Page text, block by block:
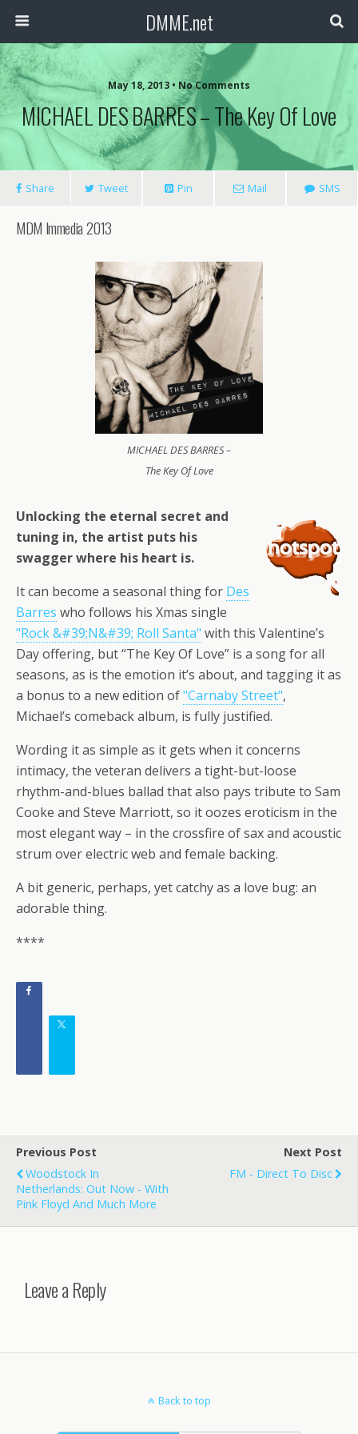
DMME.net
May 18, 2013 • No Comments
MICHAEL DES BARRES – The Key Of Love
Share Tweet Pin Mail SMS
MDM Immedia 2013
MICHAEL DES BARRES –
The Key Of Love
Unlocking the eternal secret and
tuning in, the artist puts his
swagger where his heart is.
It can become a seasonal thing for Des
Barres who follows his Xmas single
"Rock &#39;N&#39; Roll Santa" with this Valentine’s
Day offering, but “The Key Of Love” is a song for all
seasons, as is the emotion it’s about, and tagging it as
a bonus to a new edition of"Carnaby Street",
Michael’s comeback album, is fully justified.
Wording it as simple as it gets when it concerns
intimacy, the veteran delivers a tight-but-loose
rhythm-and-blues ballad that also pays tribute to Sam
Cooke and Steve Marriott, so it oozes eroticism in the
most elegant way – in the crossfire of sax and acoustic
strum over electric web and female backing.
A bit generic, perhaps, yet catchy as a love bug: an
adorable thing.
****
Previous Post
Woodstock In
Netherlands: Out Now - With
Pink Floyd And Much More
Next Post
FM - Direct To Disc
Leave a Reply
Back to top